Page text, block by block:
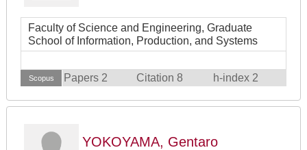
Faculty of Science and Engineering, Graduate
School of Information, Production, and Systems
Scopus Papers 2 Citation 8 h-index 2
YOKOYAMA, Gentaro